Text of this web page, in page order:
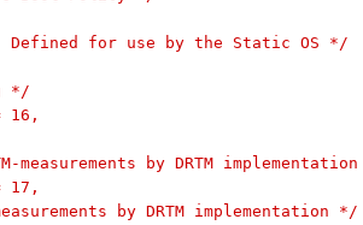
Defined for use by the Static OS */
*/
16,
measurements by DRTM
17,
by DRTM implementation */